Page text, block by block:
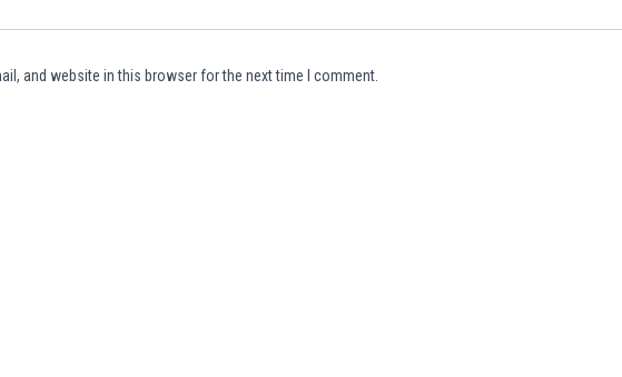
and website in this browser for the next time I comment.